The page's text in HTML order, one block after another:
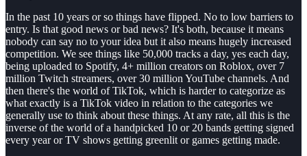
In the past 10 years or so things have flipped. No to low barriers to
entry. Is that good news or bad news? It's both, because it means
nobody can say no to your idea but it also means hugely increased
competition. We see things like 50,000 tracks a day, yes each day,
being uploaded to Spotify, 4+ million creators on Roblox, over 7
million Twitch streamers, over 30 million YouTube channels. And
then there's the world of TikTok, which is harder to categorize as
what exactly is a TikTok video in relation to the categories we
generally use to think about these things. At any rate, all this is the
inverse of the world of a handpicked 10 or 20 bands getting signed
every year or TV shows getting greenlit or games getting made.